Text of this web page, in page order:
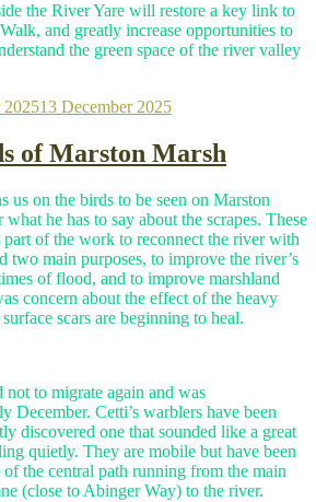
the River Yare will restore a key link to
and greatly increase opportunities to
the green space of the river valley
202513 December 2025
of Marston Marsh
us on the birds to be seen on Marston
he has to say about the scrapes. These
part of the work to reconnect the river with
two main purposes, to improve the river’s
of flood, and to improve marshland
concern about the effect of the heavy
scars are beginning to heal.
to migrate again and was
December. Cetti’s warblers have been
discovered one that sounded like a great
quietly. They are mobile but have been
the central path running from the main
(close to Abinger Way) to the river.